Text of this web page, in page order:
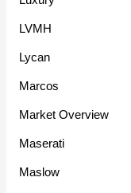
LVMH
Lycan
Marcos
Market Overview
Maserati
Maslow